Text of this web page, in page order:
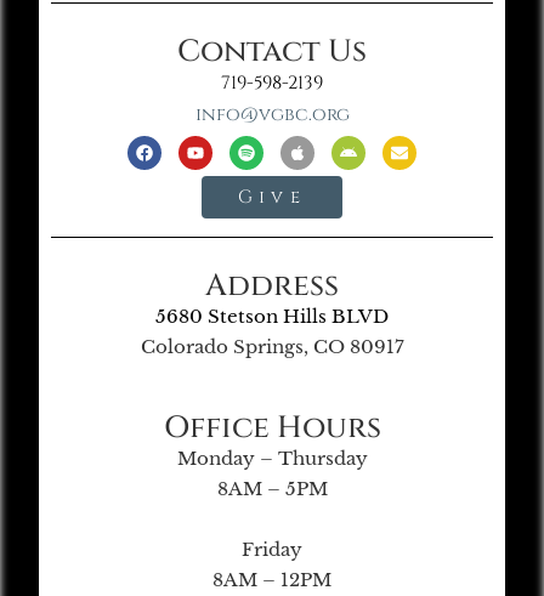
Contact Us
719-598-2139
info@vgbc.org
Give
Address
5680 Stetson Hills BLVD
Colorado Springs, CO 80917
Office Hours
Monday – Thursday
8AM – 5PM
Friday
8AM – 12PM